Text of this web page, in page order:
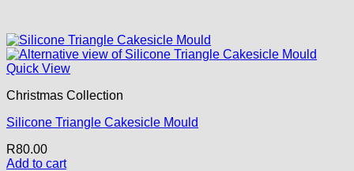
Quick View
Christmas Collection
Silicone Triangle Cakesicle Mould
R80.00
Add to cart